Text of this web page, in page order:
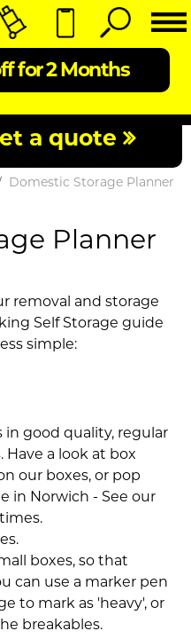
for 2 Months
a quote
Domestic Storage Planner
Planner
removal and storage
Self Storage guide
simple:
in good quality, regular
Have a look at box
our boxes, or pop
in Norwich - See our
boxes, so that
can use a marker pen
to mark as 'heavy', or
breakables.